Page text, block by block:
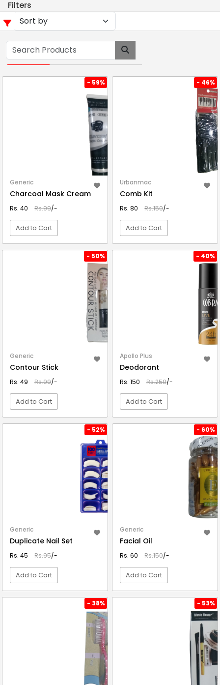
Filters
- 59%
Generic
Charcoal Mask Cream
Rs. 40 Rs.99/-
Add to Cart
- 46%
Urbanmac
Comb Kit
Rs. 80 Rs.150/-
Add to Cart
- 50%
Generic
Contour Stick
Rs. 49 Rs.99/-
Add to Cart
- 40%
Apollo Plus
Deodorant
Rs. 150 Rs.250/-
Add to Cart
- 52%
Generic
Duplicate Nail Set
Rs. 45 Rs.95/-
Add to Cart
- 60%
Generic
Facial Oil
Rs. 60 Rs.150/-
Add to Cart
- 38% - 53%